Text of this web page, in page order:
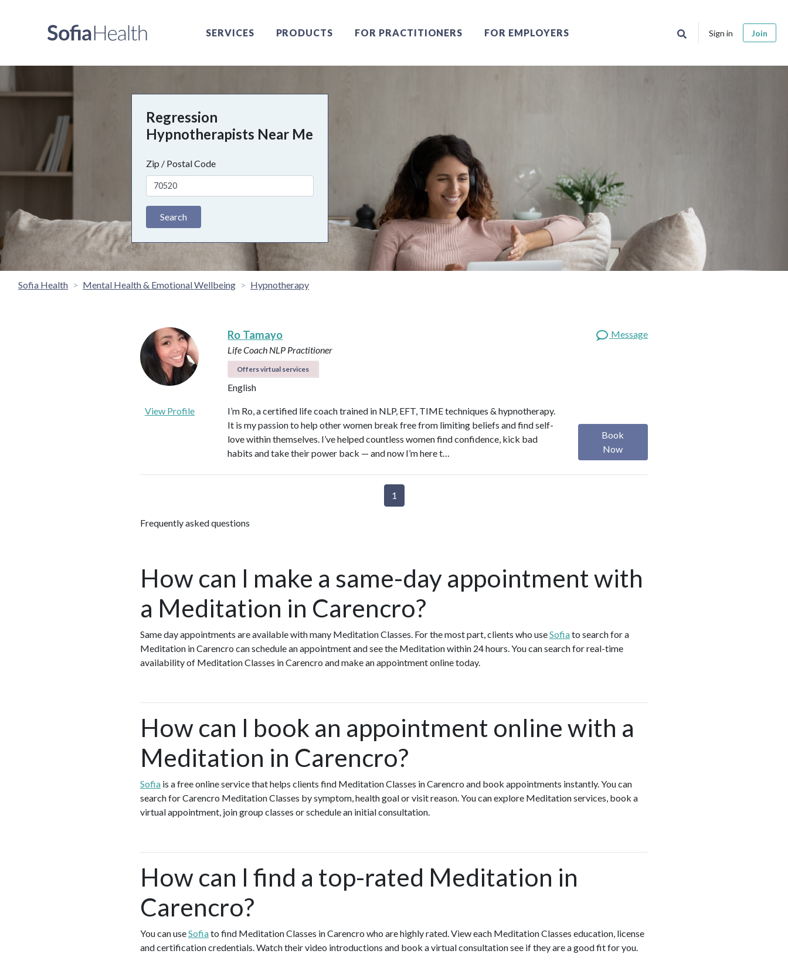
SERVICES PRODUCTS FOR PRACTITIONERS FOR EMPLOYERS Sign in Join
Regression
Hypnotherapists Near Me
Zip / Postal Code
Search
Sofia Health Mental Health & Emotional Wellbeing Hypnotherapy
Ro Tamayo
Life Coach NLP Practitioner
Offers virtual services
English
Message
View Profile
I’m Ro, a certified life coach trained in NLP, EFT, TIME techniques & hypnotherapy.
It is my passion to help other women break free from limiting beliefs and find self-
love within themselves. I’ve helped countless women find confidence, kick bad
habits and take their power back — and now I’m here t…
Book
Now
1
Frequently asked questions
How can I make a same-day appointment with
a Meditation in Carencro?
Same day appointments are available with many Meditation Classes. For the most part, clients who useSofiato search for a
Meditation in Carencro can schedule an appointment and see the Meditation within 24 hours. You can search for real-time
availability of Meditation Classes in Carencro and make an appointment online today.
How can I book an appointment online with a
Meditation in Carencro?
Sofia is a free online service that helps clients find Meditation Classes in Carencro and book appointments instantly. You can
search for Carencro Meditation Classes by symptom, health goal or visit reason. You can explore Meditation services, book a
virtual appointment, join group classes or schedule an initial consultation.
How can I find a top-rated Meditation in
Carencro?
You can useSofiato find Meditation Classes in Carencro who are highly rated. View each Meditation Classes education, license
and certification credentials. Watch their video introductions and book a virtual consultation see if they are a good fit for you.